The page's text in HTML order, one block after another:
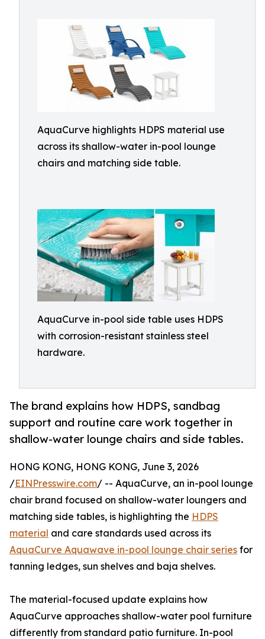
AquaCurve highlights HDPS material use
across its shallow-water in-pool lounge
chairs and matching side table.
AquaCurve in-pool side table uses HDPS
with corrosion-resistant stainless steel
hardware.
The brand explains how HDPS, sandbag
support and routine care work together in
shallow-water lounge chairs and side tables.
HONG KONG, HONG KONG, June 3, 2026
/EINPresswire.com/ -- AquaCurve, an in-pool lounge
chair brand focused on shallow-water loungers and
matching side tables, is highlighting the HDPS
material and care standards used across its
AquaCurve Aquawave in-pool lounge chair series for
tanning ledges, sun shelves and baja shelves.
The material-focused update explains how
AquaCurve approaches shallow-water pool furniture
differently from standard patio furniture. In-pool